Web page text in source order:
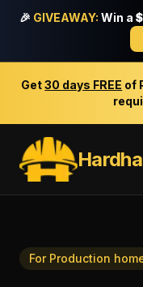
🎉 GIVEAWAY: Win a
Get30 days FREE of
For Production